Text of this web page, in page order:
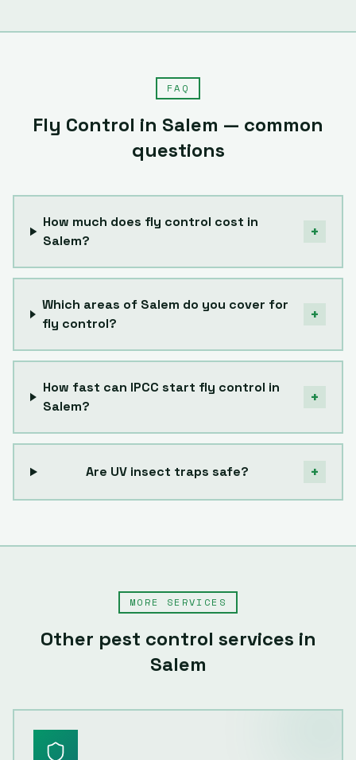
FAQ
Fly Control in Salem — common
questions
How much does fly control cost in
Salem?
+
Which areas of Salem do you cover for
fly control?
+
How fast can IPCC start fly control in
Salem?
+
Are UV insect traps safe? +
MORE SERVICES
Other pest control services in
Salem